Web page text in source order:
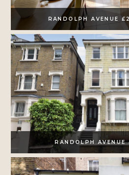
RANDOLPH AVENUE
RANDOLPH